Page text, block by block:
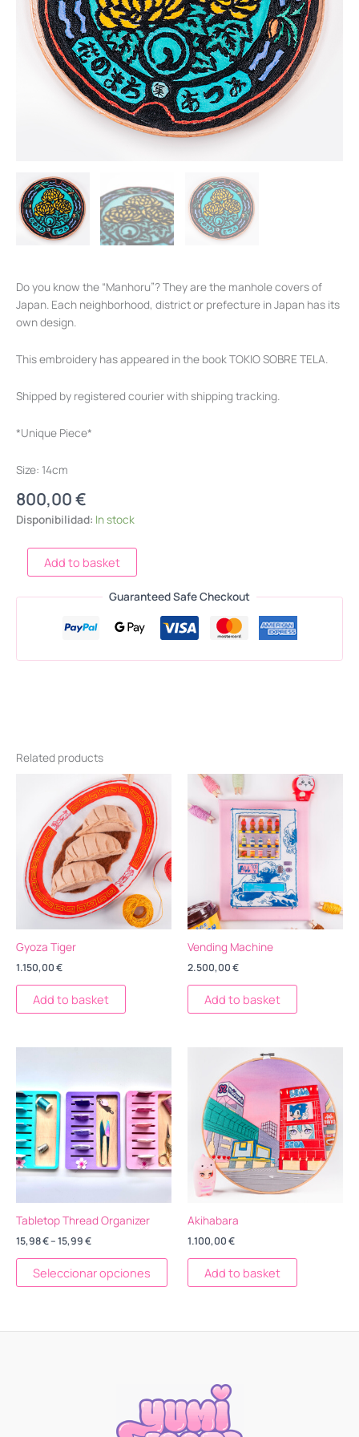
Do you know the “Manhoru”? They are the manhole covers of
Japan. Each neighborhood, district or prefecture in Japan has its
own design.
This embroidery has appeared in the book TOKIO SOBRE TELA.
Shipped by registered courier with shipping tracking.
*Unique Piece*
Size: 14cm
800,00€
Disponibilidad: In stock
Add to basket
Guaranteed Safe Checkout
Related products
Gyoza Tiger
1.150,00€
Add to basket
Vending Machine
2.500,00€
Add to basket
Tabletop Thread Organizer
15,98€–15,99€
through
15,99 €
Seleccionar opciones
tiene
múltiples
variantes.
Las
opciones
se
pueden
elegir
de
Akihabara
1.100,00€
Add to basket